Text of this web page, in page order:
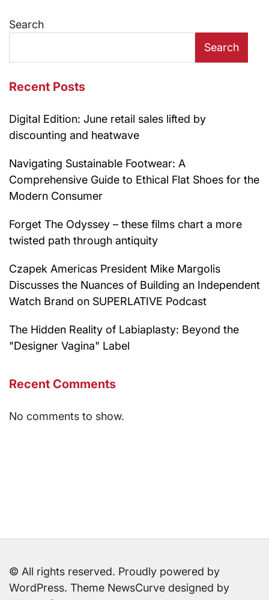
Search
Search
Recent Posts
Digital Edition: June retail sales lifted by
discounting and heatwave
Navigating Sustainable Footwear: A
Comprehensive Guide to Ethical Flat Shoes for the
Modern Consumer
Forget The Odyssey – these films chart a more
twisted path through antiquity
Czapek Americas President Mike Margolis
Discusses the Nuances of Building an Independent
Watch Brand on SUPERLATIVE Podcast
The Hidden Reality of Labiaplasty: Beyond the
"Designer Vagina" Label
Recent Comments
No comments to show.
© All rights reserved. Proudly powered by
WordPress. Theme NewsCurve designed by